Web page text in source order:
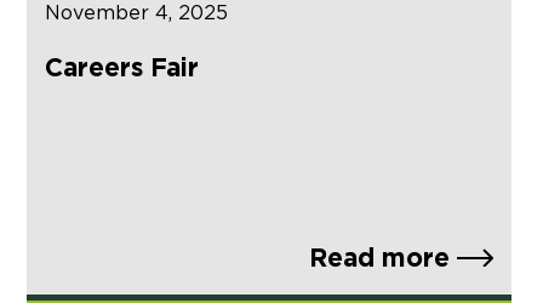
November 4, 2025
Careers Fair
Read more